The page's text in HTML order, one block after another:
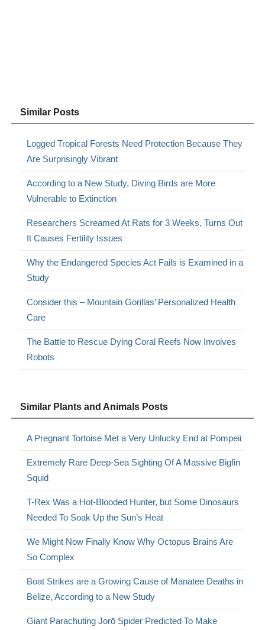
Similar Posts
Logged Tropical Forests Need Protection Because They
Are Surprisingly Vibrant
According to a New Study, Diving Birds are More
Vulnerable to Extinction
Researchers Screamed At Rats for 3 Weeks, Turns Out
It Causes Fertility Issues
Why the Endangered Species Act Fails is Examined in a
Study
Consider this – Mountain Gorillas’ Personalized Health
Care
The Battle to Rescue Dying Coral Reefs Now Involves
Robots
Similar Plants and Animals Posts
A Pregnant Tortoise Met a Very Unlucky End at Pompeii
Extremely Rare Deep-Sea Sighting Of A Massive Bigfin
Squid
T-Rex Was a Hot-Blooded Hunter, but Some Dinosaurs
Needed To Soak Up the Sun’s Heat
We Might Now Finally Know Why Octopus Brains Are
So Complex
Boat Strikes are a Growing Cause of Manatee Deaths in
Belize, According to a New Study
Giant Parachuting Jorō Spider Predicted To Make